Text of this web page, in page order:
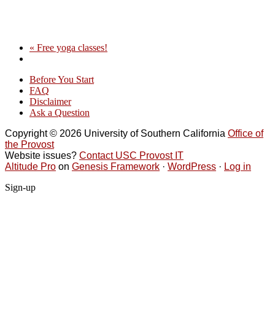
« Free yoga classes!
Before You Start
FAQ
Disclaimer
Ask a Question
Copyright © 2026 University of Southern California Office of
the Provost
Website issues? Contact USC Provost IT
Altitude Pro on Genesis Framework · WordPress · Log in
Sign-up